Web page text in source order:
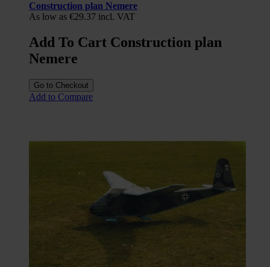
Construction plan Nemere
As low as €29.37 incl. VAT
Add To Cart Construction plan
Nemere
Go to Checkout
Add to Compare